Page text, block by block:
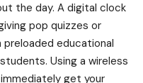
the day. A digital clock
pop quizzes or
preloaded educational
Using a wireless
get your